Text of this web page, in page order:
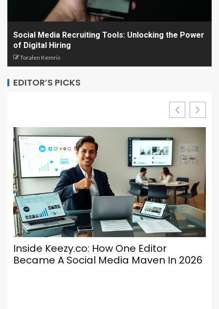
Social Media Recruiting Tools: Unlocking the Power
of Digital Hiring
Toralen Kemris
EDITOR’S PICKS
Inside Keezy.co: How One Editor
Became A Social Media Maven In 2026